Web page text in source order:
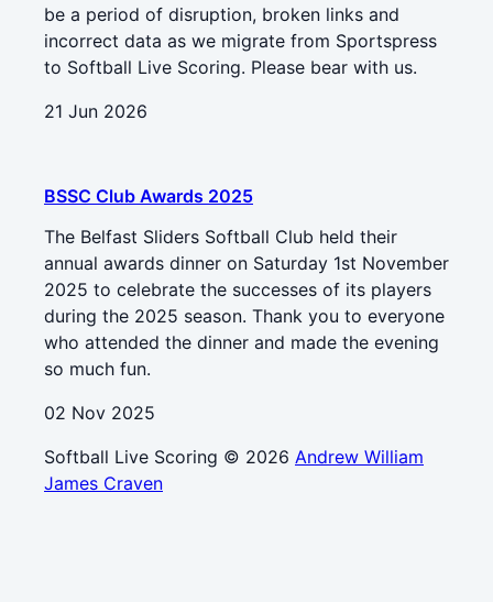
be a period of disruption, broken links and
incorrect data as we migrate from Sportspress
to Softball Live Scoring. Please bear with us.
21 Jun 2026
BSSC Club Awards 2025
The Belfast Sliders Softball Club held their
annual awards dinner on Saturday 1st November
2025 to celebrate the successes of its players
during the 2025 season. Thank you to everyone
who attended the dinner and made the evening
so much fun.
02 Nov 2025
Softball Live Scoring © 2026 Andrew William
James Craven